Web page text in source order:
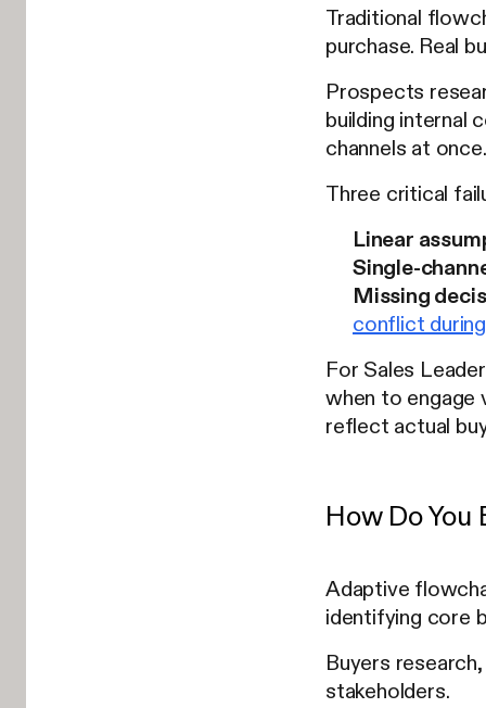
Traditional
purchase. Real
Prospects
building internal
channels at once.
Three critical
Linear
Single-
Missing
conflict
For Sales
when to engage
reflect actual
How Do
Adaptive
identifying core
Buyers
stakeholders.